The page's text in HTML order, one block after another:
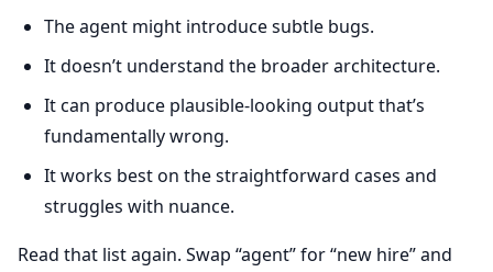
The agent might introduce subtle bugs.
It doesn’t understand the broader architecture.
It can produce plausible-looking output that’s
fundamentally wrong.
It works best on the straightforward cases and
struggles with nuance.
Read that list again. Swap “agent” for “new hire” and